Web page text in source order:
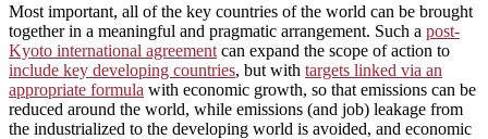
Most important, all of the key countries of the world can be brought
together in a meaningful and pragmatic arrangement. Such a post-
Kyoto international agreement can expand the scope of action to
include key developing countries, but with targets linked via an
appropriate formula with economic growth, so that emissions can be
reduced around the world, while emissions (and job) leakage from
the industrialized to the developing world is avoided, and economic